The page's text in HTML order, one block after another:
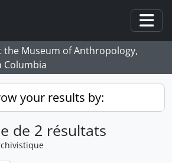
the Museum of Anthropology,
Columbia
your results by:
de 2 résultats